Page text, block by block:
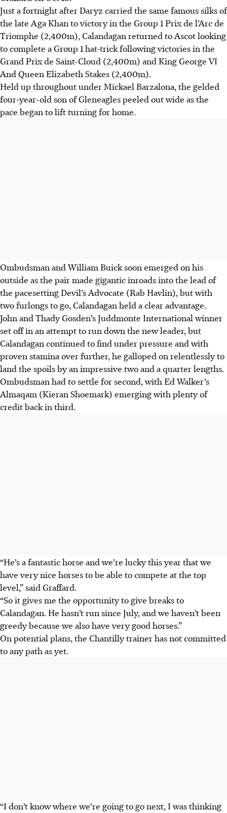
as the $11 favourite.
Powerful Glory (200-1) won the Qipco British Champions
Sprint Stakes and Cicero's Gift (100-1) won the Queen
Elizabeth II Stakes, causing major upsets.
Just a fortnight after Daryz carried the same famous silks of
the late Aga Khan to victory in the Group 1 Prix de l’Arc de
Triomphe (2,400m), Calandagan returned to Ascot looking
to complete a Group 1 hat-trick following victories in the
Grand Prix de Saint-Cloud (2,400m) and King George VI
And Queen Elizabeth Stakes (2,400m).
Held up throughout under Mickael Barzalona, the gelded
four-year-old son of Gleneagles peeled out wide as the
pace began to lift turning for home.
Ombudsman and William Buick soon emerged on his
outside as the pair made gigantic inroads into the lead of
the pacesetting Devil’s Advocate (Rab Havlin), but with
two furlongs to go, Calandagan held a clear advantage.
John and Thady Gosden’s Juddmonte International winner
set off in an attempt to run down the new leader, but
Calandagan continued to find under pressure and with
proven stamina over further, he galloped on relentlessly to
land the spoils by an impressive two and a quarter lengths.
Ombudsman had to settle for second, with Ed Walker’s
Almaqam (Kieran Shoemark) emerging with plenty of
credit back in third.
“He’s a fantastic horse and we’re lucky this year that we
have very nice horses to be able to compete at the top
level,” said Graffard.
“So it gives me the opportunity to give breaks to
Calandagan. He hasn’t run since July, and we haven’t been
greedy because we also have very good horses.”
On potential plans, the Chantilly trainer has not committed
to any path as yet.
“I don’t know where we’re going to go next, I was thinking